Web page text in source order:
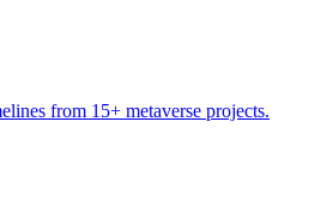
from 15+ metaverse projects.